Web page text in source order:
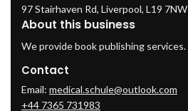
97 Stairhaven Rd, Liverpool, L19 7NW
About this business
We provide book publishing services.
Contact
Email: medical.schule@outlook.com
+44 7365 731983